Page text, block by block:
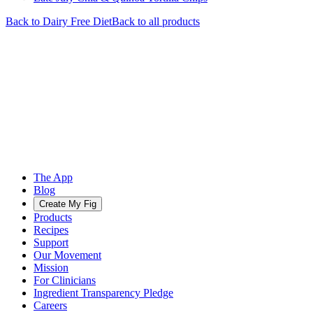
Back to Dairy Free DietBack to all products
The App
Blog
Create My Fig
Products
Recipes
Support
Our Movement
Mission
For Clinicians
Ingredient Transparency Pledge
Careers